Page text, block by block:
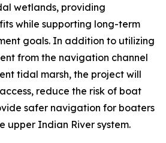
wetlands, providing
while supporting long-term
goals. In addition to utilizing
from the navigation channel
tidal marsh, the project will
reduce the risk of boat
safer navigation for boaters
upper Indian River system.